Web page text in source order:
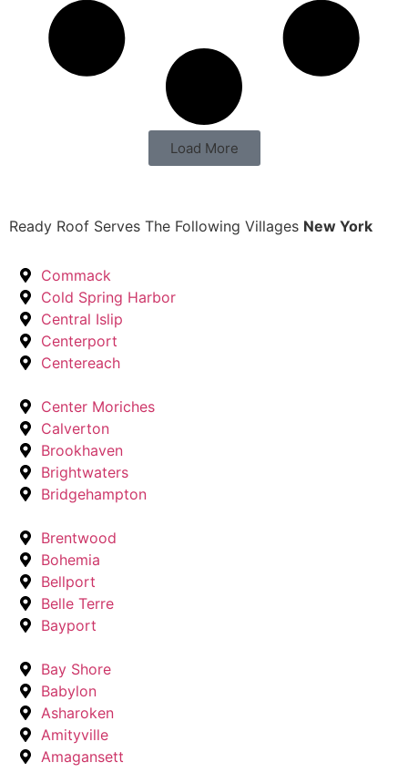
Load More
Ready Roof Serves The Following Villages New York
Commack
Cold Spring Harbor
Central Islip
Centerport
Centereach
Center Moriches
Calverton
Brookhaven
Brightwaters
Bridgehampton
Brentwood
Bohemia
Bellport
Belle Terre
Bayport
Bay Shore
Babylon
Asharoken
Amityville
Amagansett